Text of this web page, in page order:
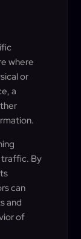
where
or
a
By
can
and
of